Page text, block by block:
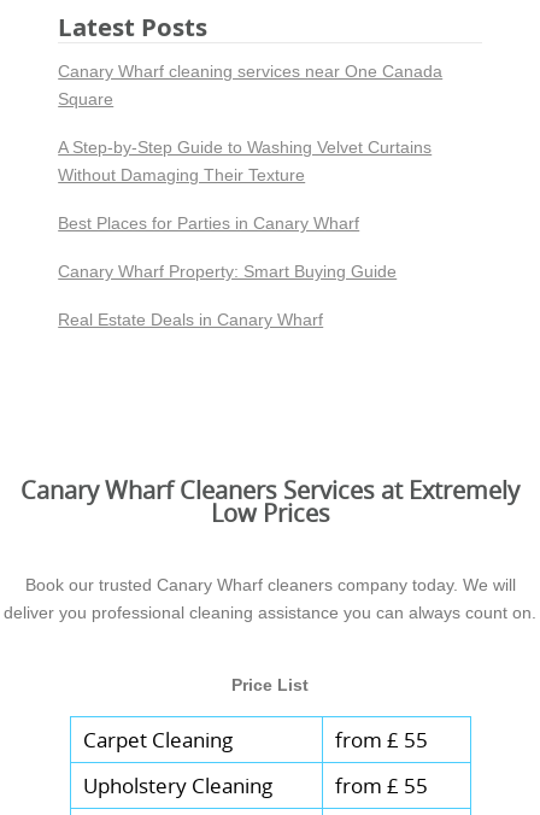
Latest Posts
Canary Wharf cleaning services near One Canada
Square
A Step-by-Step Guide to Washing Velvet Curtains
Without Damaging Their Texture
Best Places for Parties in Canary Wharf
Canary Wharf Property: Smart Buying Guide
Real Estate Deals in Canary Wharf
Canary Wharf Cleaners Services at Extremely
Low Prices
Book our trusted Canary Wharf cleaners company today. We will
deliver you professional cleaning assistance you can always count on.
Price List
Carpet Cleaning
from £ 55
Upholstery Cleaning
from £ 55